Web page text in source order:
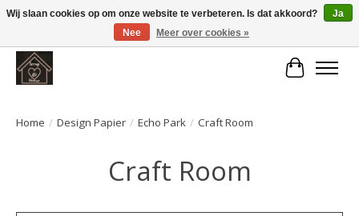
Large selection of products and fast shipping!
Home / Design Papier / Echo Park / Craft Room
Craft Room
Wij slaan cookies op om onze website te verbeteren. Is dat akkoord?
Ja
Nee
Meer over cookies »